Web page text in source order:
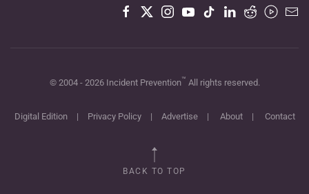
© 2004 - 2026Incident Prevention™ All rights reserved.
Digital Edition| Privacy Policy| Advertise| About| Contact
BACK TO TOP